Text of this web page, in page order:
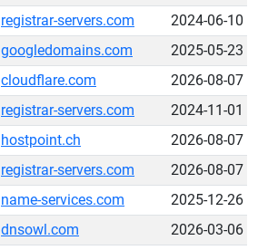
registrar-servers.com
2024-06-10
googledomains.com
2025-05-23
cloudflare.com
2026-08-07
registrar-servers.com
2024-11-01
hostpoint.ch
2026-08-07
registrar-servers.com
2026-08-07
name-services.com
2025-12-26
dnsowl.com
2026-03-06